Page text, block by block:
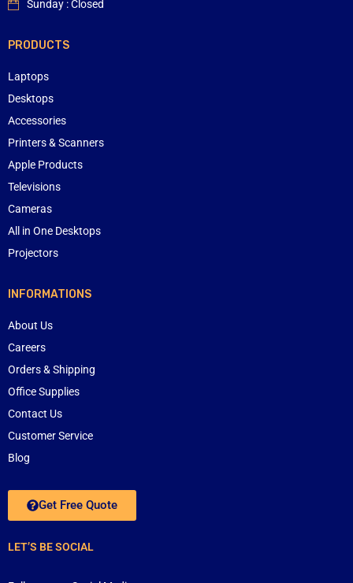
Sunday : Closed
PRODUCTS
Laptops
Desktops
Accessories
Printers & Scanners
Apple Products
Televisions
Cameras
All in One Desktops
Projectors
INFORMATIONS
About Us
Careers
Orders & Shipping
Office Supplies
Contact Us
Customer Service
Blog
Get Free Quote
LET’S BE SOCIAL